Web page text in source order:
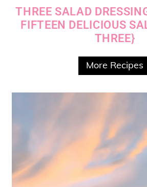
THREE SALAD
FIFTEEN DELICIOUS
THREE}
More Recipes